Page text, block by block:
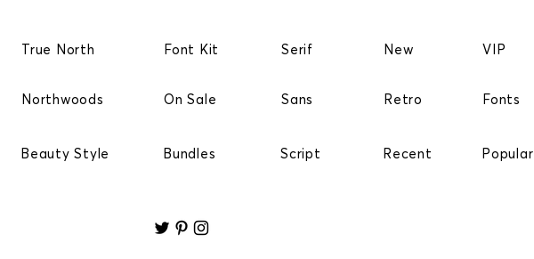
True North
Northwoods
Beauty Style
Font Kit
On Sale
Bundles
Serif
Sans
Script
New
Retro
Recent
VIP
Fonts
Popular